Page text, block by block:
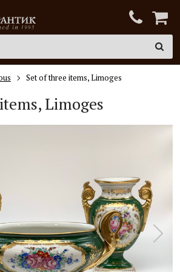
Set of three items, Limoges
Limoges